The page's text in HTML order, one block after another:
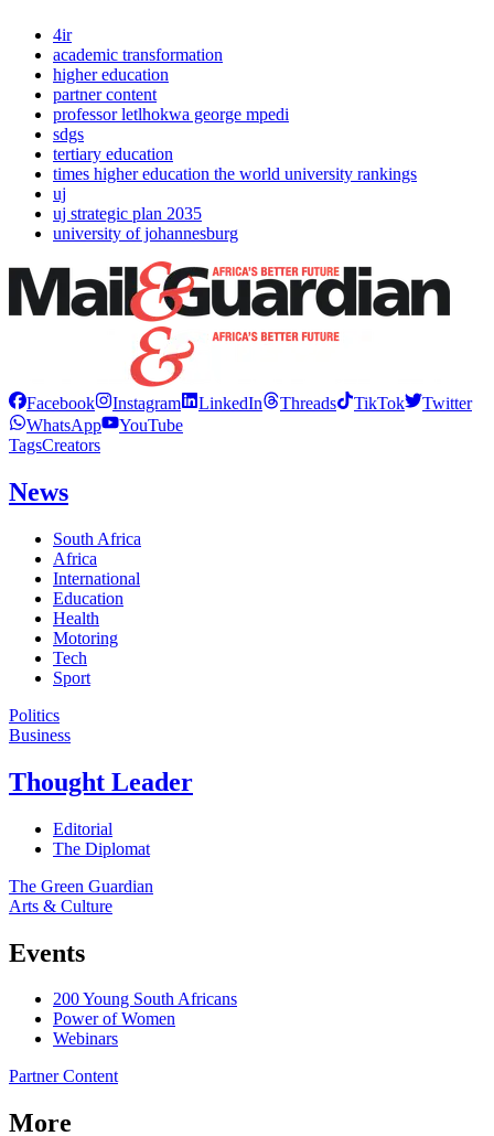
4ir
academic transformation
higher education
partner content
professor letlhokwa george mpedi
sdgs
tertiary education
times higher education the world university rankings
uj
uj strategic plan 2035
university of johannesburg
Facebook Instagram LinkedIn Threads TikTok
Twitter
WhatsApp
YouTube
TagsCreators
News
South Africa
Africa
International
Education
Health
Motoring
Tech
Sport
Politics
Business
Thought Leader
Editorial
The Diplomat
The Green Guardian
Arts & Culture
Events
200 Young South Africans
Power of Women
Webinars
Partner Content
More